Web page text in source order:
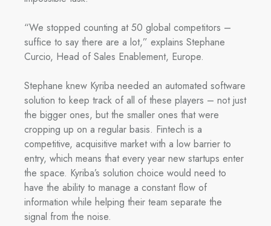
“We stopped counting at 50 global competitors –
suffice to say there are a lot,” explains Stephane
Curcio, Head of Sales Enablement, Europe.
Stephane knew Kyriba needed an automated software
solution to keep track of all of these players – not just
the bigger ones, but the smaller ones that were
cropping up on a regular basis. Fintech is a
competitive, acquisitive market with a low barrier to
entry, which means that every year new startups enter
the space. Kyriba’s solution choice would need to
have the ability to manage a constant flow of
information while helping their team separate the
signal from the noise.